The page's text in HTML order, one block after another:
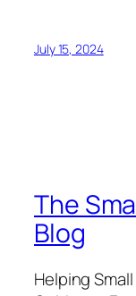
July 15, 2024
The
Blog
Helping